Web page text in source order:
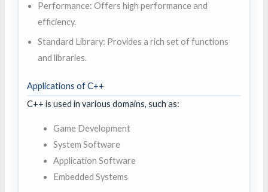
Performance: Offers high performance and
efficiency.
Standard Library: Provides a rich set of functions
and libraries.
Applications of C++
C++ is used in various domains, such as:
Game Development
System Software
Application Software
Embedded Systems